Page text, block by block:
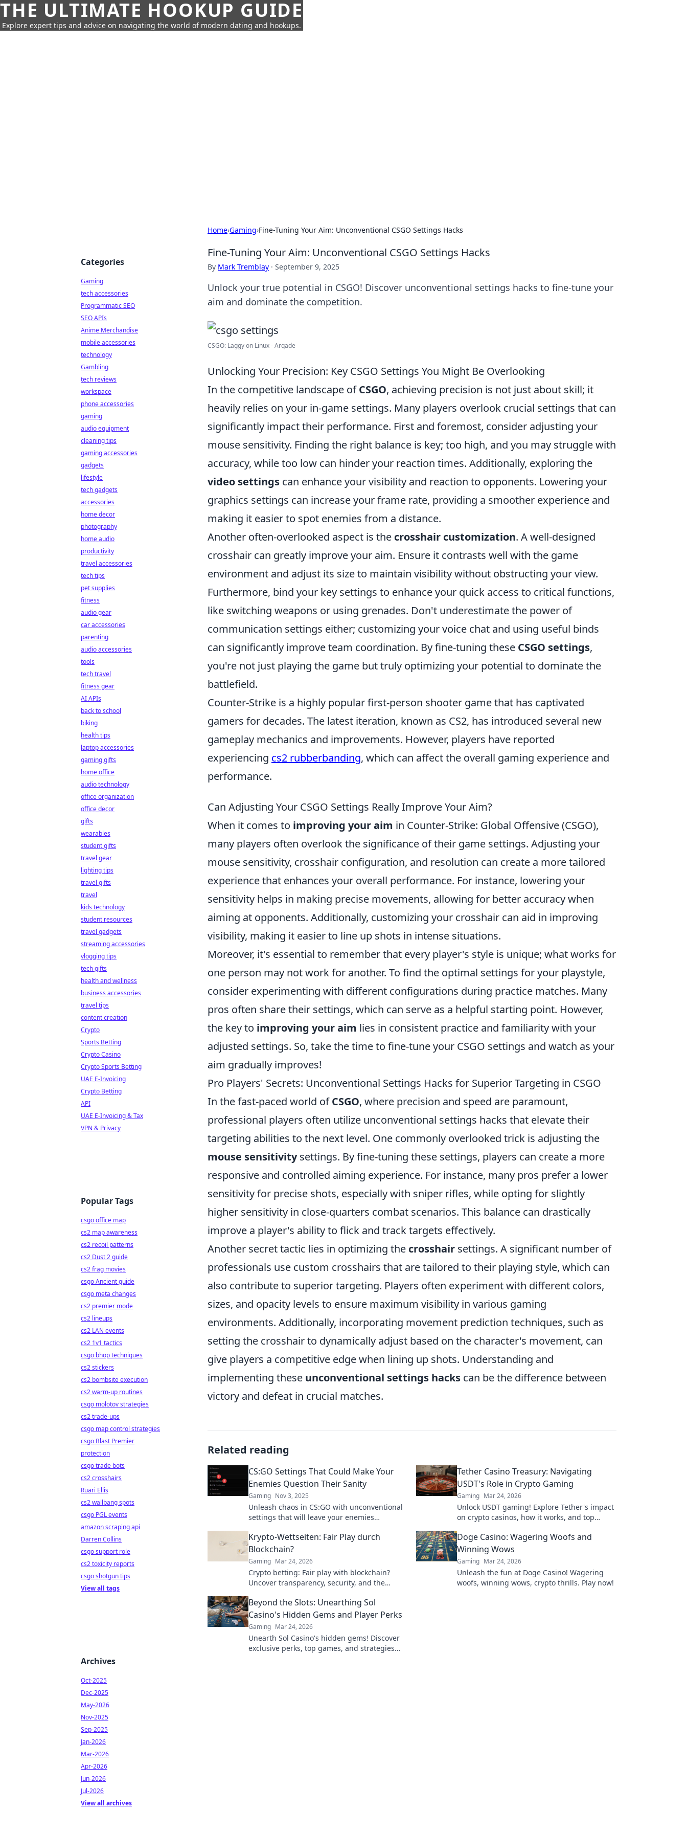
THE ULTIMATE HOOKUP GUIDE
Explore expert tips and advice on navigating the world of modern dating and hookups.
Home›Gaming›Fine-Tuning Your Aim: Unconventional CSGO Settings Hacks
Fine-Tuning Your Aim: Unconventional CSGO Settings Hacks
By Mark Tremblay · September 9, 2025
Unlock your true potential in CSGO! Discover unconventional settings hacks to fine-tune your
aim and dominate the competition.
CSGO: Laggy on Linux - Arqade
Unlocking Your Precision: Key CSGO Settings You Might Be Overlooking
In the competitive landscape ofCSGO, achieving precision is not just about skill; it
heavily relies on your in-game settings. Many players overlook crucial settings that can
significantly impact their performance. First and foremost, consider adjusting your
mouse sensitivity. Finding the right balance is key; too high, and you may struggle with
accuracy, while too low can hinder your reaction times. Additionally, exploring the
video settings can enhance your visibility and reaction to opponents. Lowering your
graphics settings can increase your frame rate, providing a smoother experience and
making it easier to spot enemies from a distance.
Another often-overlooked aspect is the crosshair customization. A well-designed
crosshair can greatly improve your aim. Ensure it contrasts well with the game
environment and adjust its size to maintain visibility without obstructing your view.
Furthermore, bind your key settings to enhance your quick access to critical functions,
like switching weapons or using grenades. Don't underestimate the power of
communication settings either; customizing your voice chat and using useful binds
can significantly improve team coordination. By fine-tuning these CSGO settings,
you're not just playing the game but truly optimizing your potential to dominate the
battlefield.
Counter-Strike is a highly popular first-person shooter game that has captivated
gamers for decades. The latest iteration, known as CS2, has introduced several new
gameplay mechanics and improvements. However, players have reported
experiencing cs2 rubberbanding, which can affect the overall gaming experience and
performance.
Can Adjusting Your CSGO Settings Really Improve Your Aim?
When it comes to improving your aim in Counter-Strike: Global Offensive (CSGO),
many players often overlook the significance of their game settings. Adjusting your
mouse sensitivity, crosshair configuration, and resolution can create a more tailored
experience that enhances your overall performance. For instance, lowering your
sensitivity helps in making precise movements, allowing for better accuracy when
aiming at opponents. Additionally, customizing your crosshair can aid in improving
visibility, making it easier to line up shots in intense situations.
Moreover, it's essential to remember that every player's style is unique; what works for
one person may not work for another. To find the optimal settings for your playstyle,
consider experimenting with different configurations during practice matches. Many
pros often share their settings, which can serve as a helpful starting point. However,
the key to improving your aim lies in consistent practice and familiarity with your
adjusted settings. So, take the time to fine-tune your CSGO settings and watch as your
aim gradually improves!
Pro Players' Secrets: Unconventional Settings Hacks for Superior Targeting in CSGO
In the fast-paced world ofCSGO, where precision and speed are paramount,
professional players often utilize unconventional settings hacks that elevate their
targeting abilities to the next level. One commonly overlooked trick is adjusting the
mouse sensitivitysettings. By fine-tuning these settings, players can create a more
responsive and controlled aiming experience. For instance, many pros prefer a lower
sensitivity for precise shots, especially with sniper rifles, while opting for slightly
higher sensitivity in close-quarters combat scenarios. This balance can drastically
improve a player's ability to flick and track targets effectively.
Another secret tactic lies in optimizing the crosshair settings. A significant number of
professionals use custom crosshairs that are tailored to their playing style, which can
also contribute to superior targeting. Players often experiment with different colors,
sizes, and opacity levels to ensure maximum visibility in various gaming
environments. Additionally, incorporating movement prediction techniques, such as
setting the crosshair to dynamically adjust based on the character's movement, can
give players a competitive edge when lining up shots. Understanding and
implementing these unconventional settings hacks can be the difference between
victory and defeat in crucial matches.
Related reading
CS:GO Settings That Could Make Your
Enemies Question Their Sanity
Gaming Nov 3, 2025
Unleash chaos in CS:GO with unconventional
settings that will leave your enemies
your foes!
Tether Casino Treasury: Navigating
USDT's Role in Crypto Gaming
Gaming Mar 24, 2026
Unlock USDT gaming! Explore Tether's impact
on crypto casinos, how it works, and top
Krypto-Wettseiten: Fair Play durch
Blockchain?
Gaming Mar 24, 2026
Crypto betting: Fair play with blockchain?
Uncover transparency, security, and the
Doge Casino: Wagering Woofs and
Winning Wows
Gaming Mar 24, 2026
Unleash the fun at Doge Casino! Wagering
woofs, winning wows, crypto thrills. Play now!
Beyond the Slots: Unearthing Sol
Casino's Hidden Gems and Player Perks
Gaming Mar 24, 2026
Unearth Sol Casino's hidden gems! Discover
exclusive perks, top games, and strategies
Categories
Gaming
tech accessories
Programmatic SEO
SEO APIs
Anime Merchandise
mobile accessories
technology
Gambling
tech reviews
workspace
phone accessories
gaming
audio equipment
cleaning tips
gaming accessories
gadgets
lifestyle
tech gadgets
accessories
home decor
photography
home audio
productivity
travel accessories
tech tips
pet supplies
fitness
audio gear
car accessories
parenting
audio accessories
tools
tech travel
fitness gear
AI APIs
back to school
biking
health tips
laptop accessories
gaming gifts
home office
audio technology
office organization
office decor
gifts
wearables
student gifts
travel gear
lighting tips
travel gifts
travel
kids technology
student resources
travel gadgets
streaming accessories
vlogging tips
tech gifts
health and wellness
business accessories
travel tips
content creation
Crypto
Sports Betting
Crypto Casino
Crypto Sports Betting
UAE E-Invoicing
Crypto Betting
API
UAE E-Invoicing & Tax
VPN & Privacy
Popular Tags
csgo office map
cs2 map awareness
cs2 recoil patterns
cs2 Dust 2 guide
cs2 frag movies
csgo Ancient guide
csgo meta changes
cs2 premier mode
cs2 lineups
cs2 LAN events
cs2 1v1 tactics
csgo bhop techniques
cs2 stickers
cs2 bombsite execution
cs2 warm-up routines
csgo molotov strategies
cs2 trade-ups
csgo map control strategies
csgo Blast Premier
protection
csgo trade bots
cs2 crosshairs
Ruari Ellis
cs2 wallbang spots
csgo PGL events
amazon scraping api
Darren Collins
csgo support role
cs2 toxicity reports
csgo shotgun tips
View all tags
Archives
Oct-2025
Dec-2025
May-2026
Nov-2025
Sep-2025
Jan-2026
Mar-2026
Apr-2026
Jun-2026
Jul-2026
View all archives